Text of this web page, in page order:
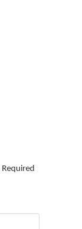
Required